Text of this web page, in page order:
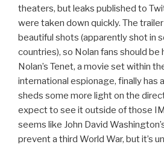
theaters, but leaks published to
were taken down quickly. The
beautiful shots (apparently shot in
countries), so Nolan fans should be
Nolan’s Tenet, a movie set within
international espionage, finally has
sheds some more light on the
expect to see it outside of those
seems like John David
prevent a third World War, but it’s